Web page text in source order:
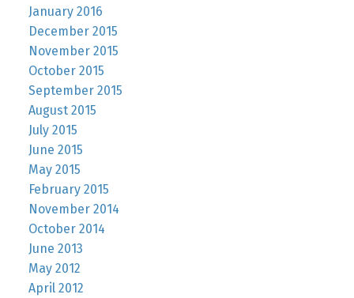
January 2016
December 2015
November 2015
October 2015
September 2015
August 2015
July 2015
June 2015
May 2015
February 2015
November 2014
October 2014
June 2013
May 2012
April 2012